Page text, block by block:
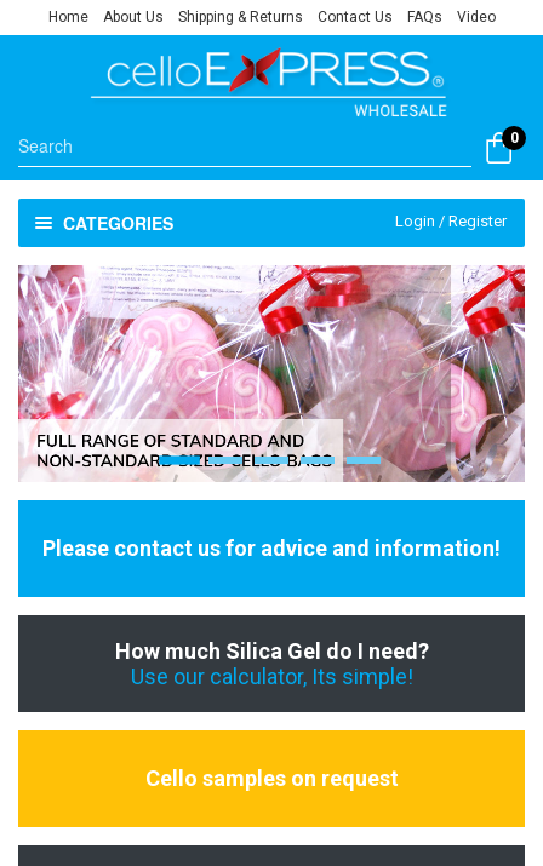
Home About Us Shipping & Returns Contact Us FAQs Video
0
CATEGORIES Login / Register
Please contact us for advice and information!
How much Silica Gel do I need?
Use our calculator, Its simple!
Cello samples on request